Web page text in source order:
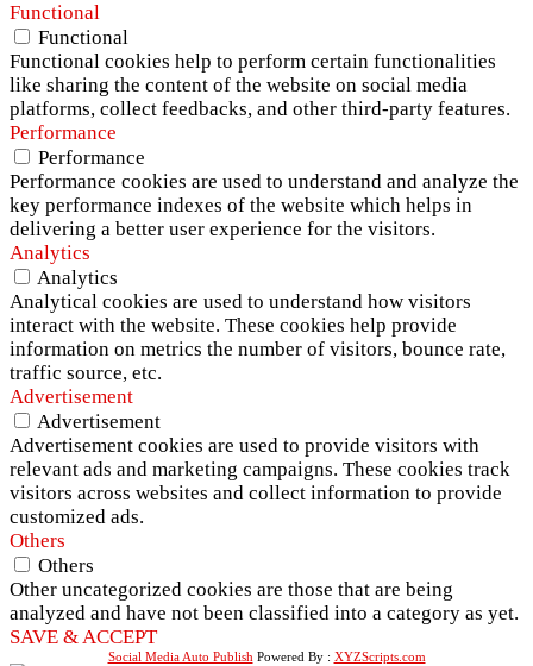
Functional
Functional
Functional cookies help to perform certain functionalities
like sharing the content of the website on social media
platforms, collect feedbacks, and other third-party features.
Performance
Performance
Performance cookies are used to understand and analyze the
key performance indexes of the website which helps in
delivering a better user experience for the visitors.
Analytics
Analytics
Analytical cookies are used to understand how visitors
interact with the website. These cookies help provide
information on metrics the number of visitors, bounce rate,
traffic source, etc.
Advertisement
Advertisement
Advertisement cookies are used to provide visitors with
relevant ads and marketing campaigns. These cookies track
visitors across websites and collect information to provide
customized ads.
Others
Others
Other uncategorized cookies are those that are being
analyzed and have not been classified into a category as yet.
SAVE & ACCEPT
Social Media Auto Publish Powered By : XYZScripts.com